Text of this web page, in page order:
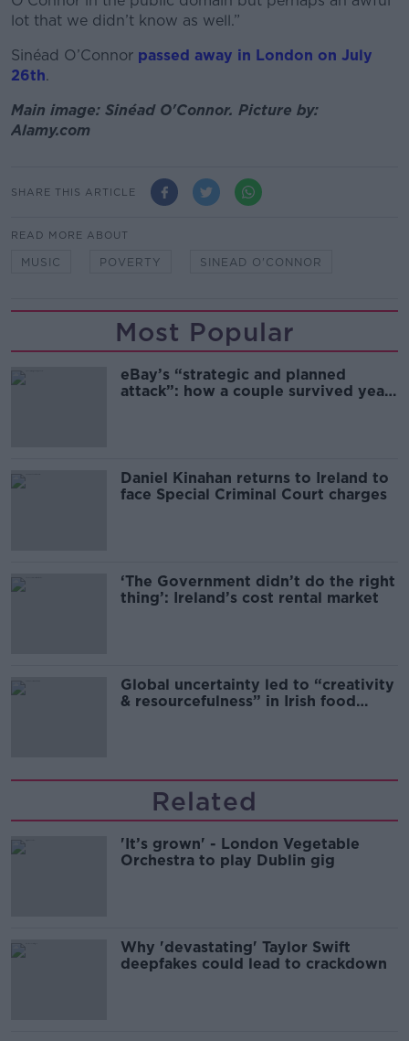
lot that we didn’t know as well.”
Sinéad O’Connor passed away in London on July
26th.
Main image: Sinéad O'Connor. Picture by:
Alamy.com
SHARE THIS ARTICLE
READ MORE ABOUT
MUSIC POVERTY SINEAD O'CONNOR
Most Popular
eBay’s “strategic and planned
attack”: how a couple survived years
Daniel Kinahan returns to Ireland to
face Special Criminal Court charges
‘The Government didn’t do the right
thing’: Ireland’s cost rental market
Global uncertainty led to “creativity
& resourcefulness” in Irish food
Related
'It’s grown' - London Vegetable
Orchestra to play Dublin gig
Why 'devastating' Taylor Swift
deepfakes could lead to crackdown